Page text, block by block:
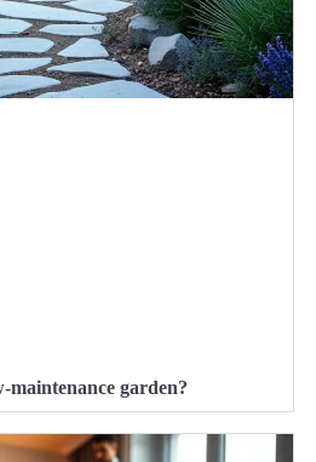
maintenance garden?